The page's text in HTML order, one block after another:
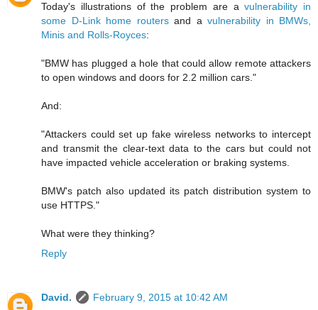
Today's illustrations of the problem are avulnerability in
some D-Link home routersand a vulnerability in BMWs,
Minis and Rolls-Royces:
"BMW has plugged a hole that could allow remote attackers
to open windows and doors for 2.2 million cars."
And:
"Attackers could set up fake wireless networks to intercept
and transmit the clear-text data to the cars but could not
have impacted vehicle acceleration or braking systems.
BMW's patch also updated its patch distribution system to
use HTTPS."
What were they thinking?
Reply
David.
February 9, 2015 at 10:42 AM